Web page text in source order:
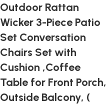
Outdoor Rattan
Wicker 3-Piece Patio
Set Conversation
Chairs Set with
Cushion ,Coffee
Table for Front Porch,
Outside Balcony, (